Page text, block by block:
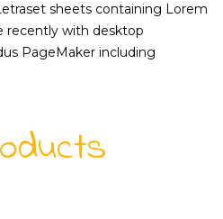
sheets containing Lorem
recently with desktop
PageMaker including